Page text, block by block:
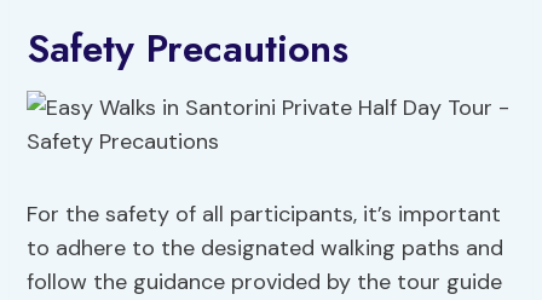
Safety Precautions
For the safety of all participants, it’s important
to adhere to the designated walking paths and
follow the guidance provided by the tour guide